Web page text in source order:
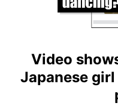
Video
Japanese